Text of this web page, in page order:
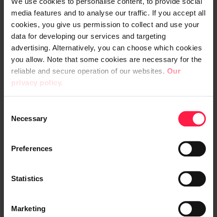
media features and to analyse our traffic. If you accept all
cookies, you give us permission to collect and use your
data for developing our services and targeting
advertising. Alternatively, you can choose which cookies
you allow. Note that some cookies are necessary for the
reliable and secure operation of our websites. Our
privacy policy.
Necessary
Preferences
Statistics
Marketing
Due to the diversity of the clientele, their
needs also vary greatly. This emphasises
the importance of the ERP.
“Customers often turn to us for special
products and solutions to their problems.
easy to find. Digia Enterprise has proven to
be highly reliable.”
Digia Enterprise pioneers trends
Enterprise. Improvements are made